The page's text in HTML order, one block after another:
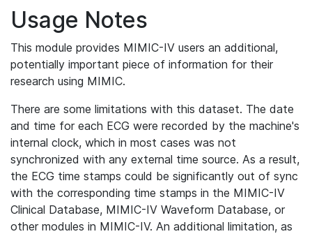
Usage Notes
This module provides MIMIC-IV users an additional,
potentially important piece of information for their
research using MIMIC.
There are some limitations with this dataset. The date
and time for each ECG were recorded by the machine's
internal clock, which in most cases was not
synchronized with any external time source. As a result,
the ECG time stamps could be significantly out of sync
with the corresponding time stamps in the MIMIC-IV
Clinical Database, MIMIC-IV Waveform Database, or
other modules in MIMIC-IV. An additional limitation, as